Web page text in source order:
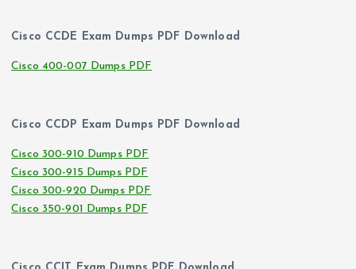
Cisco CCDE Exam Dumps PDF Download
Cisco 400-007 Dumps PDF
Cisco CCDP Exam Dumps PDF Download
Cisco 300-910 Dumps PDF
Cisco 300-915 Dumps PDF
Cisco 300-920 Dumps PDF
Cisco 350-901 Dumps PDF